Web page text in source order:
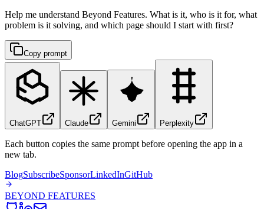
Help me understand Beyond Features. What is it, who is it for, what
problem is it solving, and which page should I start with first?
Copy prompt
ChatGPT Claude Gemini Perplexity
Each button copies the same prompt before opening the app in a
new tab.
BlogSubscribeSponsorLinkedInGitHub
BEYOND FEATURES